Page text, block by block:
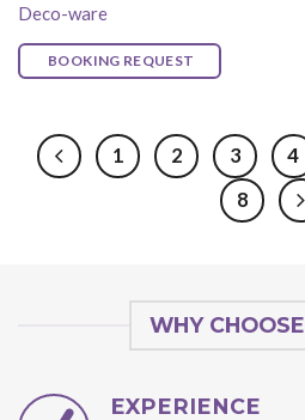
Deco-ware
BOOKING REQUEST
1 2 3 4
8
WHY
EXPERIENCE